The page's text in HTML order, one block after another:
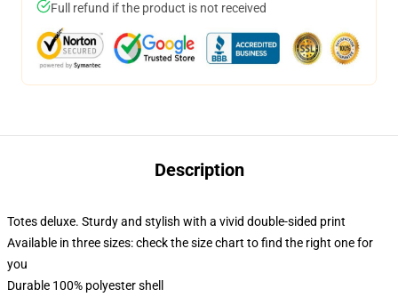
Full refund if the product is not received
Description
Totes deluxe. Sturdy and stylish with a vivid double-sided print
Available in three sizes: check the size chart to find the right one for
you
Durable 100% polyester shell